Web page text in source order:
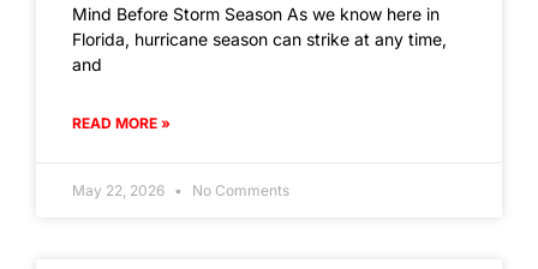
Mind Before Storm Season As we know here in
Florida, hurricane season can strike at any time,
and
READ MORE »
May 22, 2026 No Comments